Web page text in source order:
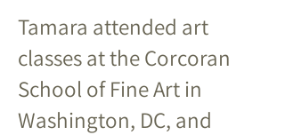
Tamara attended art
classes at the Corcoran
School of Fine Art in
Washington, DC, and